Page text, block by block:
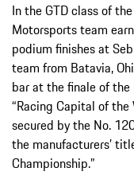
In the GTD class of
Motorsports team
podium finishes at
team from Batavia,
bar at the finale of
“Racing Capital of
secured by the No.
the manufacturers’
Championship.”